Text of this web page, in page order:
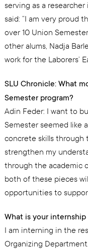
serving as a
said: “I am very proud
over 10 Union
other alums, Nadja
work for the Laborers’
SLU Chronicle: What
Semester program?
Adin Feder: I want to
Semester seemed like
concrete skills
strengthen my
through the academic
both of these pieces
opportunities to
What is your internship
I am interning in the
Organizing